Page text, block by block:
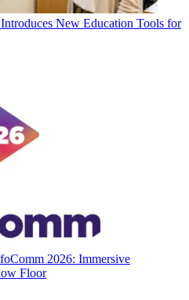
Introduces New Education Tools for
2026: Immersive
Floor